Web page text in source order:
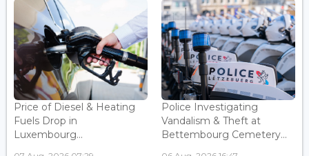
Price of Diesel & Heating
Fuels Drop in
Luxembourg...
Police Investigating
Vandalism & Theft at
Bettembourg Cemetery...